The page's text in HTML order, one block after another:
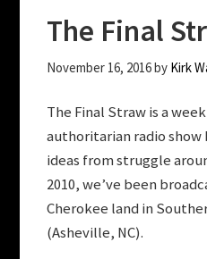
The Final
November 16, 2016by Kirk
The Final Straw is a
authoritarian radio show
ideas from struggle
2010, we’ve been
Cherokee land in
(Asheville, NC).